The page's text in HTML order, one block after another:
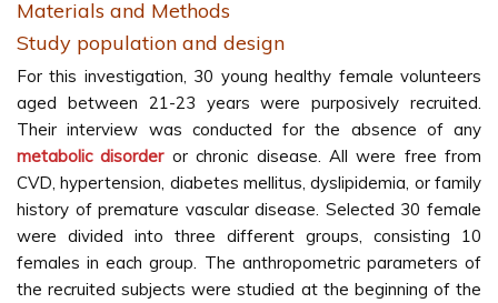
Materials and Methods
Study population and design
For this investigation, 30 young healthy female volunteers
aged between 21-23 years were purposively recruited.
Their interview was conducted for the absence of any
metabolic disorderor chronic disease. All were free from
CVD, hypertension, diabetes mellitus, dyslipidemia, or family
history of premature vascular disease. Selected 30 female
were divided into three different groups, consisting 10
females in each group. The anthropometric parameters of
the recruited subjects were studied at the beginning of the